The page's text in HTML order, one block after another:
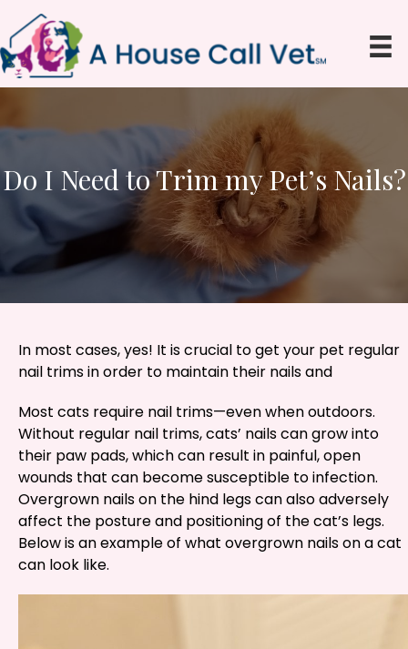
Do I Need to Trim my Pet’s Nails?
In most cases, yes! It is crucial to get your pet regular
nail trims in order to maintain their nails and
Most cats require nail trims—even when outdoors.
Without regular nail trims, cats’ nails can grow into
their paw pads, which can result in painful, open
wounds that can become susceptible to infection.
Overgrown nails on the hind legs can also adversely
affect the posture and positioning of the cat’s legs.
Below is an example of what overgrown nails on a cat
can look like.